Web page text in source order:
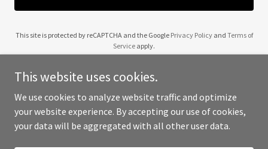
This site is protected by reCAPTCHA and the Google Privacy Policyand Terms of
Service apply.
Copyright © 2025 22nd Century Teaching - All Rights Reserved.
This website uses cookies.
We use cookies to analyze website traffic and optimize
your website experience. By accepting our use of cookies,
your data will be aggregated with all other user data.